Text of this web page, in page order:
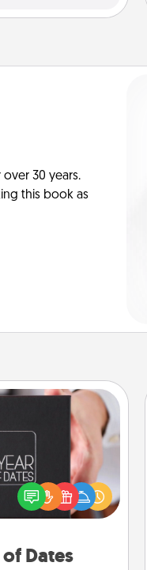
30 years.
this book as
Dates
dates is the perfect
gift, wedding
or just because
them how much